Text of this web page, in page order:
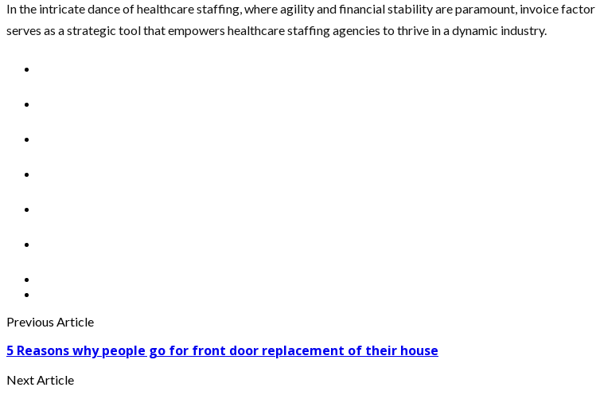
In the intricate dance of healthcare staffing, where agility and financial stability are paramount, invoice
serves as a strategic tool that empowers healthcare staffing agencies to thrive in a dynamic industry.
Previous Article
5 Reasons why people go for front door replacement of their house
Next Article